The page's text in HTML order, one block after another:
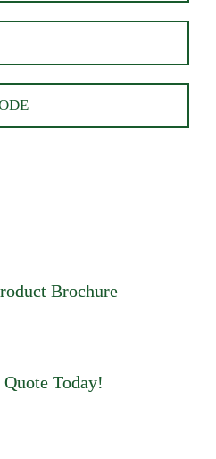
Brochure
Quote Today!